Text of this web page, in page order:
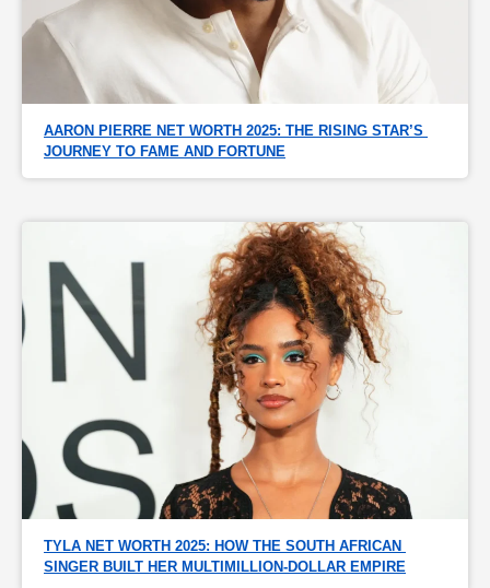
AARON PIERRE NET WORTH 2025: THE RISING STAR’S
JOURNEY TO FAME AND FORTUNE
TYLA NET WORTH 2025: HOW THE SOUTH AFRICAN
SINGER BUILT HER MULTIMILLION-DOLLAR EMPIRE